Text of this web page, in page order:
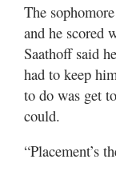
The
and he scored
Saathoff said
had to keep
to do was get
could.
“Placement’s